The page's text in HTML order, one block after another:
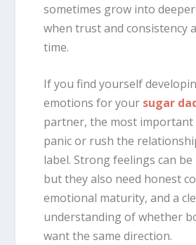
sometimes grow into
when trust and consistency
time.
If you find yourself
emotions for your sugar
partner, the most important
panic or rush the
label. Strong feelings can
but they also need honest
emotional maturity, and a
understanding of whether
want the same direction.